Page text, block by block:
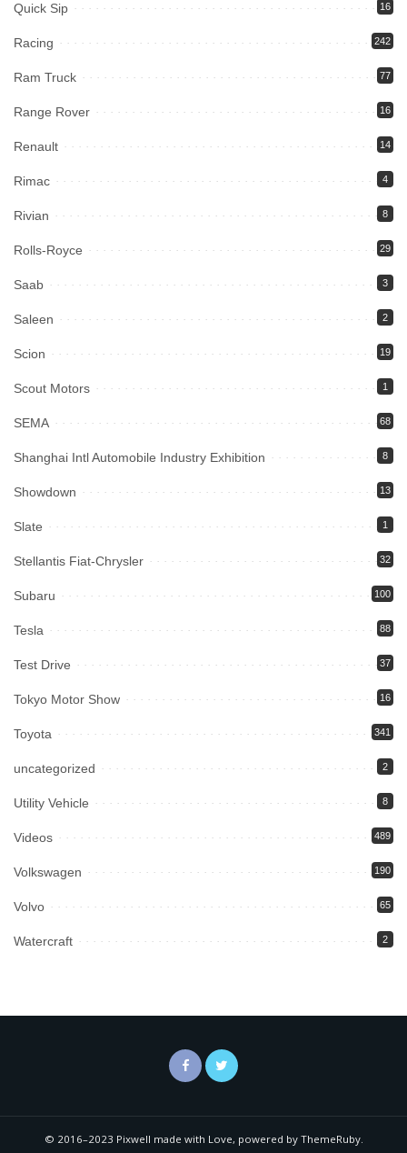
Quick Sip 16
Racing 242
Ram Truck 77
Range Rover 16
Renault 14
Rimac 4
Rivian 8
Rolls-Royce 29
Saab 3
Saleen 2
Scion 19
Scout Motors 1
SEMA 68
Shanghai Intl Automobile Industry Exhibition 8
Showdown 13
Slate 1
Stellantis Fiat-Chrysler 32
Subaru 100
Tesla 88
Test Drive 37
Tokyo Motor Show 16
Toyota 341
uncategorized 2
Utility Vehicle 8
Videos 489
Volkswagen 190
Volvo 65
Watercraft 2
© 2016–2023 Pixwell made with Love, powered by ThemeRuby.